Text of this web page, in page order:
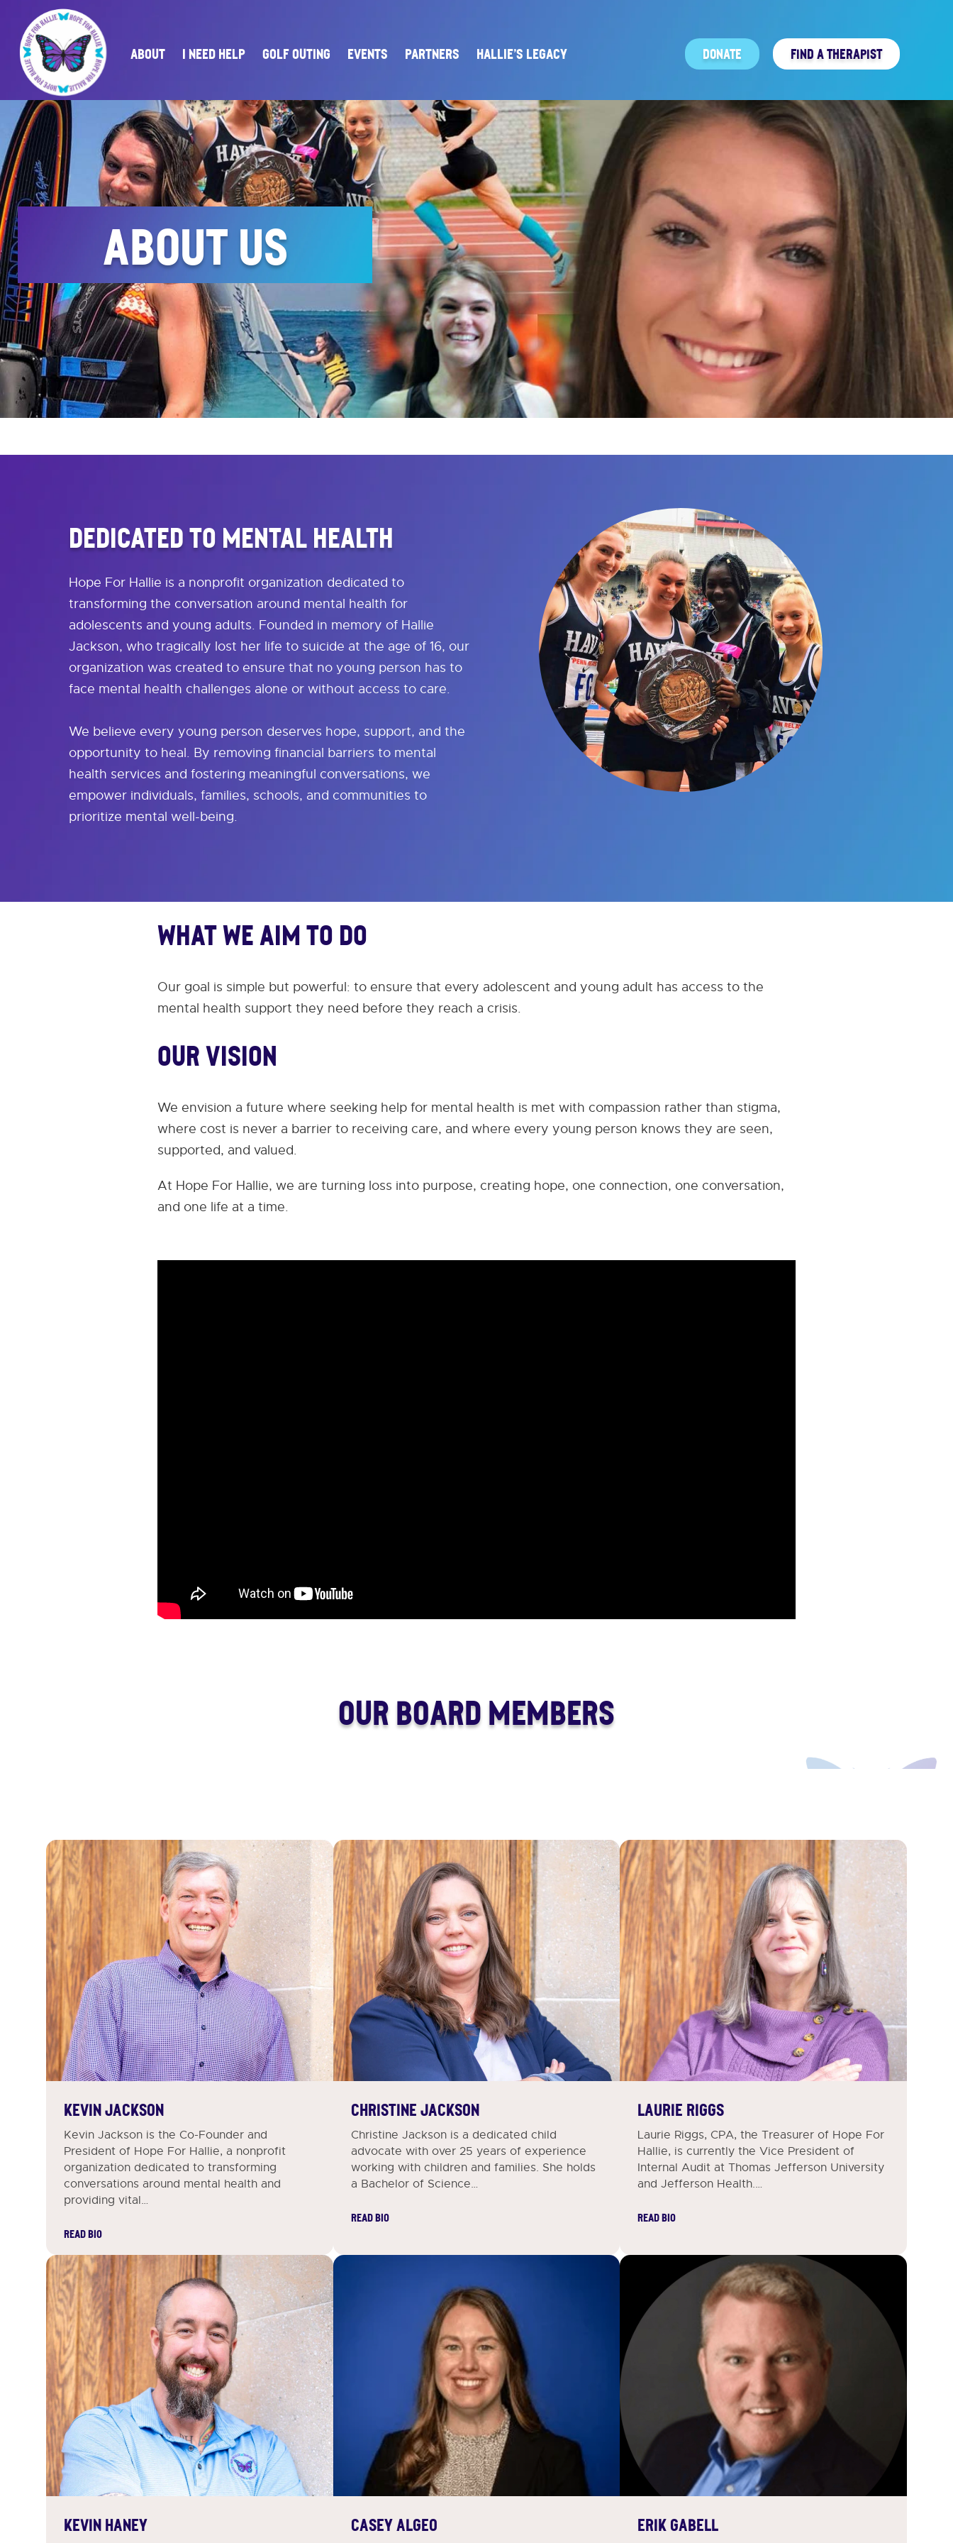
ABOUT I NEED HELP GOLF OUTING EVENTS PARTNERS HALLIE’S LEGACY DONATE FIND A THERAPIST
ABOUT US
DEDICATED TO MENTAL HEALTH
Hope For Hallie is a nonprofit organization dedicated to
transforming the conversation around mental health for
adolescents and young adults. Founded in memory of Hallie
Jackson, who tragically lost her life to suicide at the age of 16, our
organization was created to ensure that no young person has to
face mental health challenges alone or without access to care.
We believe every young person deserves hope, support, and the
opportunity to heal. By removing financial barriers to mental
health services and fostering meaningful conversations, we
empower individuals, families, schools, and communities to
prioritize mental well-being.
What We Aim To Do
Our goal is simple but powerful: to ensure that every adolescent and young adult has access to the
mental health support they need before they reach a crisis.
Our Vision
We envision a future where seeking help for mental health is met with compassion rather than stigma,
where cost is never a barrier to receiving care, and where every young person knows they are seen,
supported, and valued.
At Hope For Hallie, we are turning loss into purpose, creating hope, one connection, one conversation,
and one life at a time.
OUR BOARD MEMBERS
KEVIN JACKSON
Kevin Jackson is the Co-Founder and
President of Hope For Hallie, a nonprofit
organization dedicated to transforming
conversations around mental health and
providing vital…
READ BIO
CHRISTINE JACKSON
Christine Jackson is a dedicated child
advocate with over 25 years of experience
working with children and families. She holds
a Bachelor of Science…
READ BIO
LAURIE RIGGS
Laurie Riggs, CPA, the Treasurer of Hope For
Hallie, is currently the Vice President of
Internal Audit at Thomas Jefferson University
and Jefferson Health.…
READ BIO
KEVIN HANEY CASEY ALGEO ERIK GABELL